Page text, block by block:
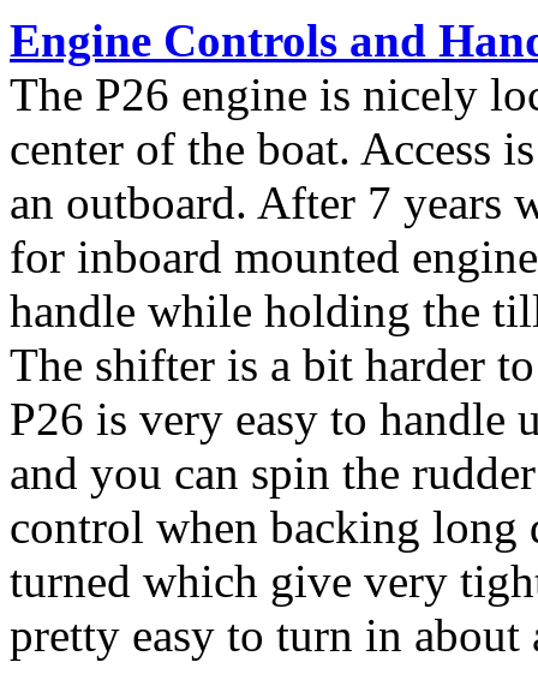
Engine Controls and
The P26 engine is nicely
center of the boat. Access
an outboard. After 7 years
for inboard mounted
handle while holding the
The shifter is a bit harder
P26 is very easy to handle
and you can spin the
control when backing long
turned which give very
pretty easy to turn in about